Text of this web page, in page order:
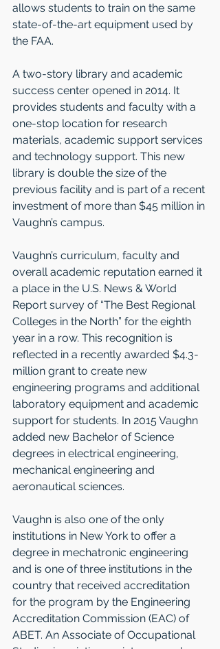
allows students to train on the same
state-of-the-art equipment used by
the FAA.
A two-story library and academic
success center opened in 2014. It
provides students and faculty with a
one-stop location for research
materials, academic support services
and technology support. This new
library is double the size of the
previous facility and is part of a recent
investment of more than $45 million in
Vaughn’s campus.
Vaughn’s curriculum, faculty and
overall academic reputation earned it
a place in the U.S. News & World
Report survey of “The Best Regional
Colleges in the North” for the eighth
year in a row. This recognition is
reflected in a recently awarded $4.3-
million grant to create new
engineering programs and additional
laboratory equipment and academic
support for students. In 2015 Vaughn
added new Bachelor of Science
degrees in electrical engineering,
mechanical engineering and
aeronautical sciences.
Vaughn is also one of the only
institutions in New York to offer a
degree in mechatronic engineering
and is one of three institutions in the
country that received accreditation
for the program by the Engineering
Accreditation Commission (EAC) of
ABET. An Associate of Occupational